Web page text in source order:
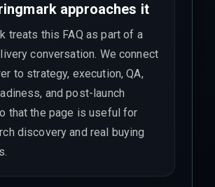
approaches it
treats this FAQ as part of a
conversation. We connect
to strategy, execution, QA,
and post-launch
that the page is useful for
discovery and real buying